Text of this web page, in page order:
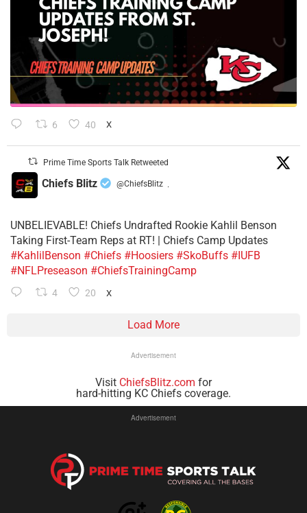
6 40 X
Prime Time Sports Talk Retweeted
Chiefs Blitz @ChiefsBlitz ·
UNBELIEVABLE! Chiefs Undrafted Rookie Kahlil Benson
Taking First-Team Reps at RT! | Chiefs Camp Updates
#KahlilBenson #Chiefs #Hoosiers #SkoBuffs #IUFB
#NFLPreseason #ChiefsTrainingCamp
4 20 X
Load More
Advertisement
Visit ChiefsBlitz.com for
hard-hitting KC Chiefs coverage.
Advertisement